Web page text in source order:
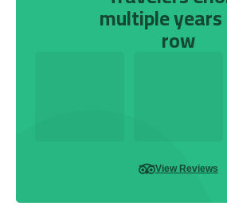
multiple
row
View Reviews